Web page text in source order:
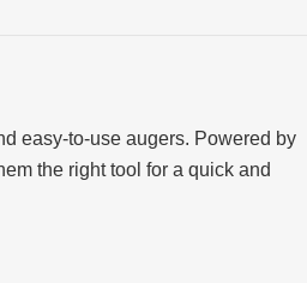
easy-to-use augers. Powered by
the right tool for a quick and